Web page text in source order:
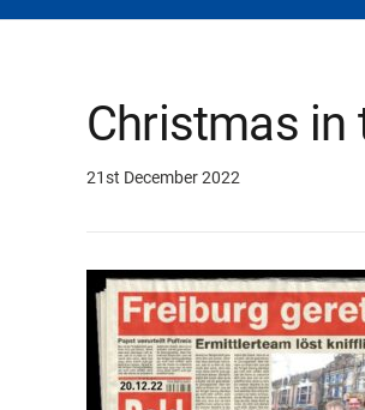
Christmas in
21st December 2022